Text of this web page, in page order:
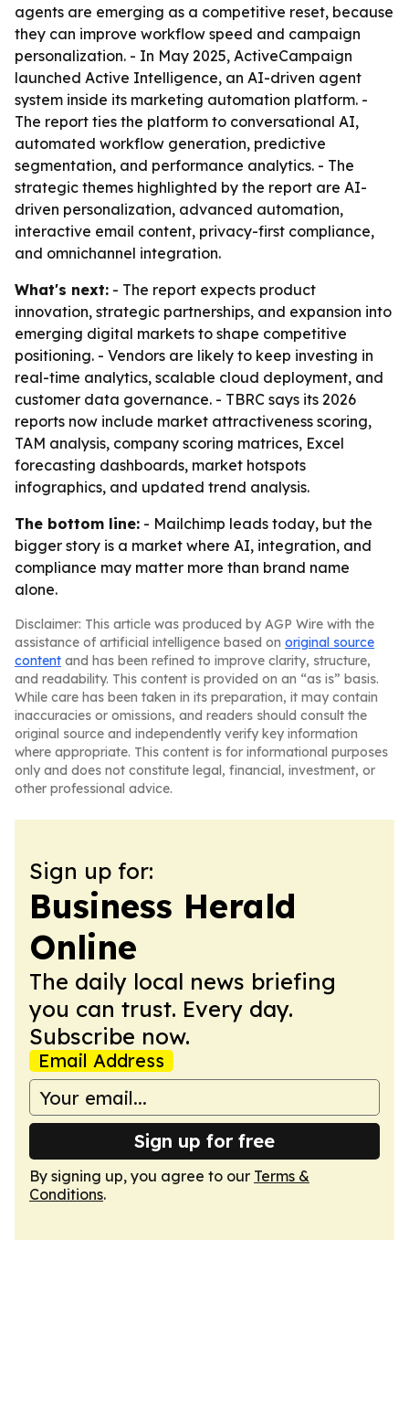
agents are emerging as a competitive reset, because
they can improve workflow speed and campaign
personalization. - In May 2025, ActiveCampaign
launched Active Intelligence, an AI-driven agent
system inside its marketing automation platform. -
The report ties the platform to conversational AI,
automated workflow generation, predictive
segmentation, and performance analytics. - The
strategic themes highlighted by the report are AI-
driven personalization, advanced automation,
interactive email content, privacy-first compliance,
and omnichannel integration.
What's next: - The report expects product
innovation, strategic partnerships, and expansion into
emerging digital markets to shape competitive
positioning. - Vendors are likely to keep investing in
real-time analytics, scalable cloud deployment, and
customer data governance. - TBRC says its 2026
reports now include market attractiveness scoring,
TAM analysis, company scoring matrices, Excel
forecasting dashboards, market hotspots
infographics, and updated trend analysis.
The bottom line: - Mailchimp leads today, but the
bigger story is a market where AI, integration, and
compliance may matter more than brand name
alone.
Disclaimer: This article was produced by AGP Wire with the
assistance of artificial intelligence based on original source
content and has been refined to improve clarity, structure,
and readability. This content is provided on an “as is” basis.
While care has been taken in its preparation, it may contain
inaccuracies or omissions, and readers should consult the
original source and independently verify key information
where appropriate. This content is for informational purposes
only and does not constitute legal, financial, investment, or
other professional advice.
Sign up for:
Business Herald
Online
The daily local news briefing
you can trust. Every day.
Subscribe now.
Email Address
Sign up for free
By signing up, you agree to our Terms &
Conditions.